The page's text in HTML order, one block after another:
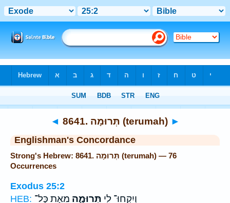
◄ 8641. תְּרוּמָה (terumah) ►
Englishman's Concordance
Strong's Hebrew: 8641. תְּרוּמָה (terumah) — 76
Occurrences
Exodus 25:2
HEB:
וְיִקְחוּ־ לִ֖י תְּרוּמָ֑ה מֵאֵ֤ת כָּל־